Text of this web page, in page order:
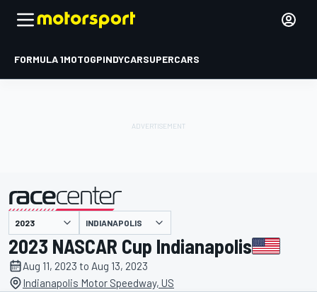
FORMULA 1MOTOGPINDYCARSUPERCARS
presented by INDIANAPOLIS
2023 NASCAR Cup Indianapolis
Aug 11, 2023 to Aug 13, 2023
Indianapolis Motor Speedway, US